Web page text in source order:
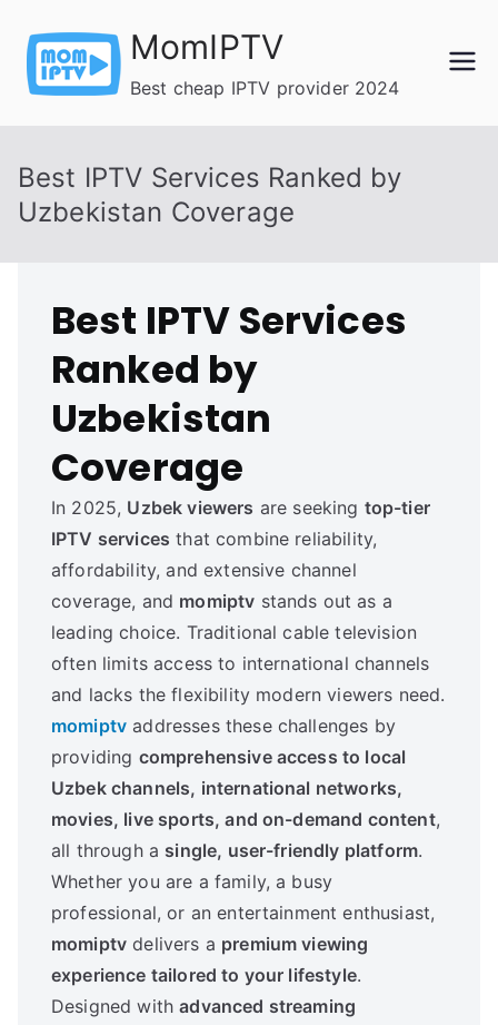
content
MomIPTV
Best cheap IPTV provider 2024
Best IPTV Services Ranked by
Uzbekistan Coverage
Best IPTV Services
Ranked by
Uzbekistan
Coverage
In 2025, Uzbek viewers are seeking top-tier
IPTV services that combine reliability,
affordability, and extensive channel
coverage, and momiptv stands out as a
leading choice. Traditional cable television
often limits access to international channels
and lacks the flexibility modern viewers need.
momiptv addresses these challenges by
providing comprehensive access to local
Uzbek channels, international networks,
movies, live sports, and on-demand content,
all through a single, user-friendly platform.
Whether you are a family, a busy
professional, or an entertainment enthusiast,
momiptv delivers a premium viewing
experience tailored to your lifestyle.
Designed withadvanced streaming